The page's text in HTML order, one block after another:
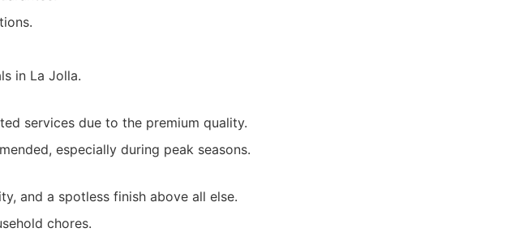
in La Jolla.
services due to the premium quality.
especially during peak seasons.
and a spotless finish above all else.
chores.